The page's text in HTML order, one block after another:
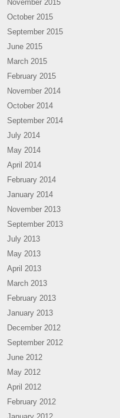
November 2015
October 2015
September 2015
June 2015
March 2015
February 2015
November 2014
October 2014
September 2014
July 2014
May 2014
April 2014
February 2014
January 2014
November 2013
September 2013
July 2013
May 2013
April 2013
March 2013
February 2013
January 2013
December 2012
September 2012
June 2012
May 2012
April 2012
February 2012